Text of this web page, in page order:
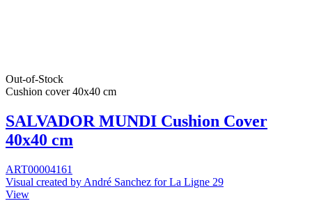
Out-of-Stock
Cushion cover 40x40 cm
SALVADOR MUNDI Cushion Cover
40x40 cm
ART00004161
Visual created by André Sanchez for La Ligne 29
View